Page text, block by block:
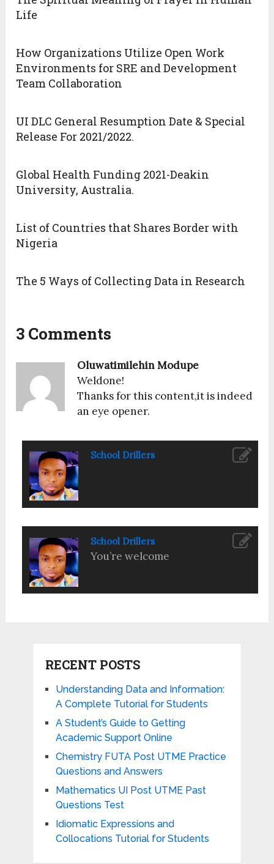
Life
How Organizations Utilize Open Work
Environments for SRE and Development
Team Collaboration
UI DLC General Resumption Date & Special
Release For 2021/2022.
Global Health Funding 2021-Deakin
University, Australia.
List of Countries that Shares Border with
Nigeria
The 5 Ways of Collecting Data in Research
3 Comments
Oluwatimilehin Modupe
Weldone!
Thanks for this content,it is indeed
an eye opener.
School Drillers
School Drillers
You’re welcome
RECENT POSTS
Understanding Data and Information:
A Complete Tutorial for Students
A Student’s Guide to Getting
Academic Support Online
Chemistry FUTA Post UTME Practice
Questions and Answers
Mathematics UI Post UTME Past
Questions Test
Idiomatic Expressions and
Collocations Tutorial for Students